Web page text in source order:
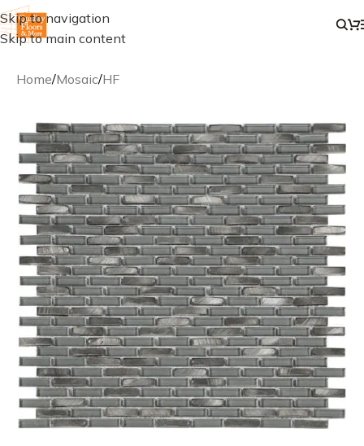
Skip to navigation
Skip to main content
Home/Mosaic/HF